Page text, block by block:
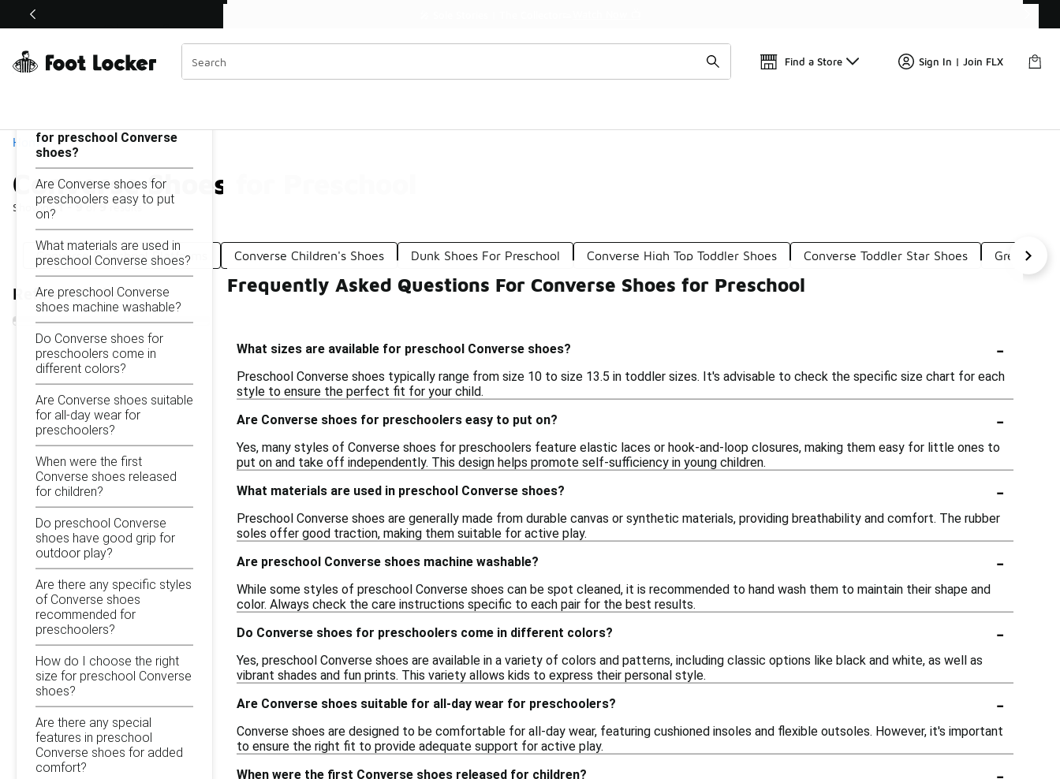
Off Sale Extended🔥
Find a Store Sign In | Join FLX
Home
Converse Shoes for Preschool
Showing1 - 9of9results
Similar
Categories
Converse Preschool Platforms Converse Children's Shoes Dunk Shoes For Preschool Converse High Top Toddler Shoes Converse Toddler Star Shoes Green
Refine Results
Converse Shoes for Preschool
for preschool Converse
shoes?
Are Converse shoes for
preschoolers easy to put
on?
What materials are used in
preschool Converse shoes?
Are preschool Converse
shoes machine washable?
Do Converse shoes for
preschoolers come in
different colors?
Are Converse shoes suitable
for all-day wear for
preschoolers?
When were the first
Converse shoes released
for children?
Do preschool Converse
shoes have good grip for
outdoor play?
Are there any specific styles
of Converse shoes
recommended for
preschoolers?
How do I choose the right
size for preschool Converse
shoes?
Are there any special
features in preschool
Converse shoes for added
comfort?
Frequently Asked Questions For Converse Shoes for Preschool
What sizes are available for preschool Converse shoes? -
Preschool Converse shoes typically range from size 10 to size 13.5 in toddler sizes. It's advisable to check the specific size chart for each
style to ensure the perfect fit for your child.
Are Converse shoes for preschoolers easy to put on?
-
Yes, many styles of Converse shoes for preschoolers feature elastic laces or hook-and-loop closures, making them easy for little ones to
put on and take off independently. This design helps promote self-sufficiency in young children.
What materials are used in preschool Converse shoes?
-
Preschool Converse shoes are generally made from durable canvas or synthetic materials, providing breathability and comfort. The rubber
soles offer good traction, making them suitable for active play.
Are preschool Converse shoes machine washable?
-
While some styles of preschool Converse shoes can be spot cleaned, it is recommended to hand wash them to maintain their shape and
color. Always check the care instructions specific to each pair for the best results.
Do Converse shoes for preschoolers come in different colors?
-
Yes, preschool Converse shoes are available in a variety of colors and patterns, including classic options like black and white, as well as
vibrant shades and fun prints. This variety allows kids to express their personal style.
Are Converse shoes suitable for all-day wear for preschoolers?
-
Converse shoes are designed to be comfortable for all-day wear, featuring cushioned insoles and flexible outsoles. However, it's important
to ensure the right fit to provide adequate support for active play.
When were the first Converse shoes released for children?